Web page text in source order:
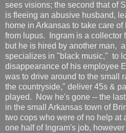
sees visions; the second that of
is fleeing an abusive husband,
home in Arkansas to take care
from lupus. Ingram is a collector
but he is hired by another man,
specializes in "black music," to
disappearance of his employee
was to drive around to the small
the countryside," deliver 45s &
played. Now he's gone -- the
in the small Arkansas town of
two cops who were of no help
one half of Ingram's job,